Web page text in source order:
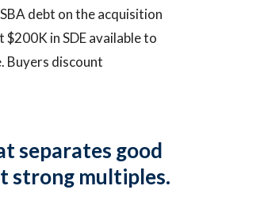
debt on the acquisition
in SDE available to
Buyers discount
separates good
strong multiples.